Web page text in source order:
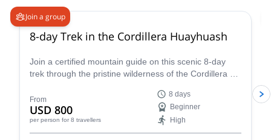
Join a group
8-day Trek in the Cordillera Huayhuash
Join a certified mountain guide on this scenic 8-day
trek through the pristine wilderness of the Cordillera de
From
USD 800
per person for 8 travellers
8 days
Beginner
High